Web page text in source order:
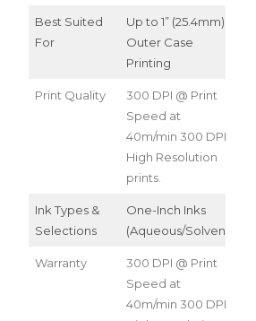
Best Suited
For
Up to 1” (25.4mm)
Outer Case
Printing
Print Quality
300 DPI @ Print
Speed at
40m/min 300 DPI
High Resolution
prints.
Ink Types &
Selections
One-Inch Inks
(Aqueous/Solvent)
Warranty
300 DPI @ Print
Speed at
40m/min 300 DPI